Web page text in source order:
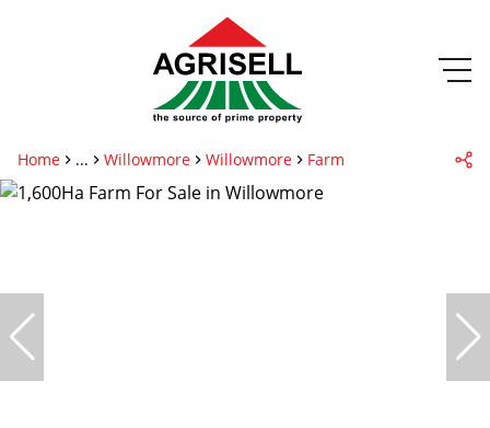
Home ... Willowmore Willowmore Farm